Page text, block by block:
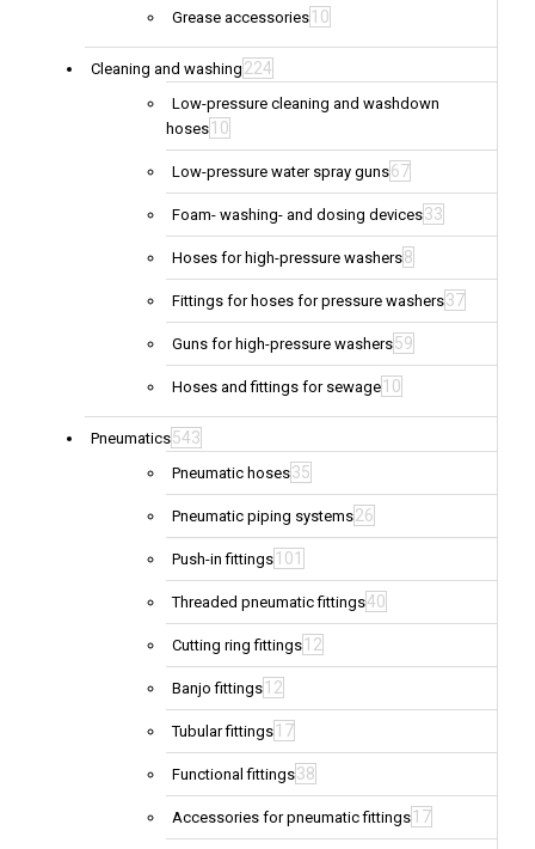
Grease accessories 10
Cleaning and washing 224
Low-pressure cleaning and washdown
hoses 10
Low-pressure water spray guns67
Foam- washing- and dosing devices33
Hoses for high-pressure washers8
Fittings for hoses for pressure washers37
Guns for high-pressure washers59
Hoses and fittings for sewage 10
Pneumatics543
Pneumatic hoses35
Pneumatic piping systems26
Push-in fittings 101
Threaded pneumatic fittings40
Cutting ring fittings 12
Banjo fittings 12
Tubular fittings 17
Functional fittings38
Accessories for pneumatic fittings 17